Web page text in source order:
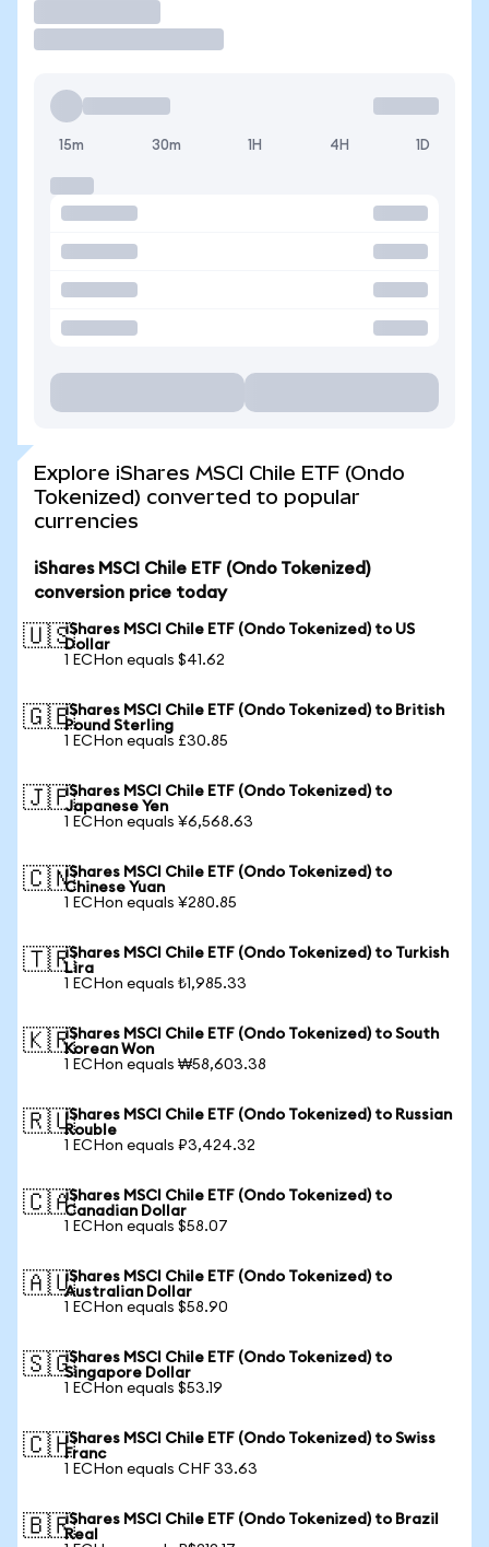
15m 30m 1H 4H 1D
Explore iShares MSCI Chile ETF (Ondo
Tokenized) converted to popular
currencies
iShares MSCI Chile ETF (Ondo Tokenized)
conversion price today
🇺🇸iShares MSCI Chile ETF (Ondo Tokenized) to US
Dollar
1 ECHon equals $41.62
🇬🇧iShares MSCI Chile ETF (Ondo Tokenized) to British
Pound Sterling
1 ECHon equals £30.85
🇯🇵iShares MSCI Chile ETF (Ondo Tokenized) to
Japanese Yen
1 ECHon equals ¥6,568.63
🇨🇳iShares MSCI Chile ETF (Ondo Tokenized) to
Chinese Yuan
1 ECHon equals ¥280.85
🇹🇷iShares MSCI Chile ETF (Ondo Tokenized) to Turkish
Lira
1 ECHon equals ₺1,985.33
🇰🇷iShares MSCI Chile ETF (Ondo Tokenized) to South
Korean Won
1 ECHon equals ₩58,603.38
🇷🇺iShares MSCI Chile ETF (Ondo Tokenized) to Russian
Rouble
1 ECHon equals ₽3,424.32
🇨🇦iShares MSCI Chile ETF (Ondo Tokenized) to
Canadian Dollar
1 ECHon equals $58.07
🇦🇺iShares MSCI Chile ETF (Ondo Tokenized) to
Australian Dollar
1 ECHon equals $58.90
🇸🇬iShares MSCI Chile ETF (Ondo Tokenized) to
Singapore Dollar
1 ECHon equals $53.19
🇨🇭iShares MSCI Chile ETF (Ondo Tokenized) to Swiss
Franc
1 ECHon equals CHF 33.63
🇧🇷iShares MSCI Chile ETF (Ondo Tokenized) to Brazil
Real